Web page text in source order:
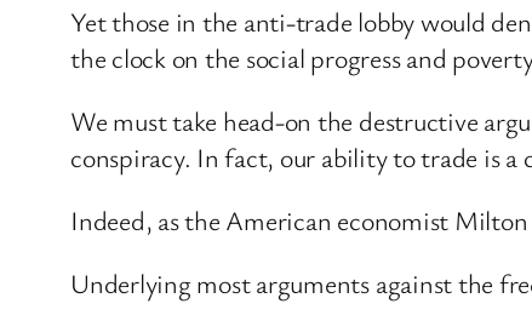
Yet those in the anti-trade lobby would
the clock on the social progress and
We must take head-on the destructive
conspiracy. In fact, our ability to trade is
Indeed, as the American economist
Underlying most arguments against the